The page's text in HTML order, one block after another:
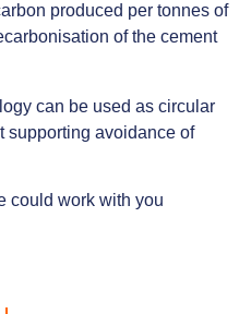
produced per tonnes of
of the cement
can be used as circular
supporting avoidance of
could work with you